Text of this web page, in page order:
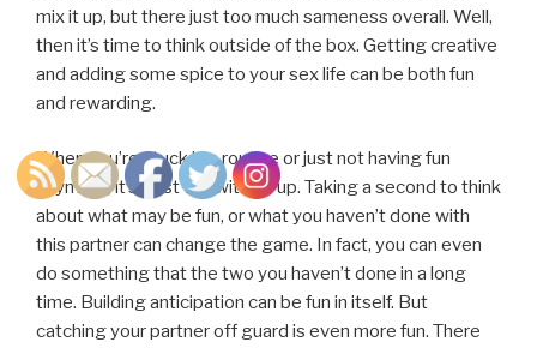
mix it up, but there just too much sameness overall. Well,
then it’s time to think outside of the box. Getting creative
and adding some spice to your sex life can be both fun
and rewarding.
When you’re stuck in a routine or just not having fun
anymore, it’s best to switch it up. Taking a second to think
about what may be fun, or what you haven’t done with
this partner can change the game. In fact, you can even
do something that the two you haven’t done in a long
time. Building anticipation can be fun in itself. But
catching your partner off guard is even more fun. There